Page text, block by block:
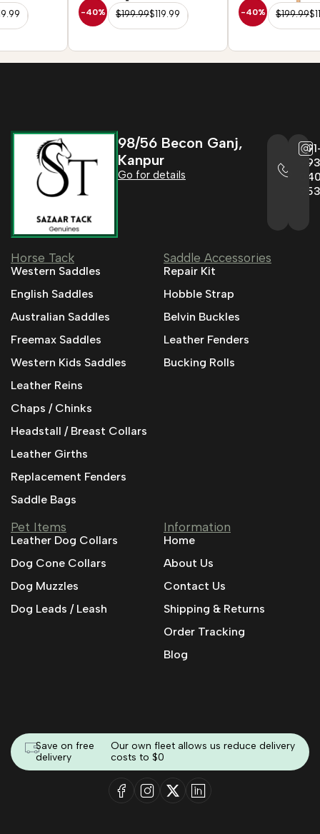
-40% 199.99$119.99 -40% 199.99$119.99
953
98/56 Becon Ganj,
Kanpur
Go for details
Horse Tack
Western Saddles
English Saddles
Australian Saddles
Freemax Saddles
Western Kids Saddles
Leather Reins
Chaps / Chinks
Headstall / Breast Collars
Leather Girths
Replacement Fenders
Saddle Bags
Saddle Accessories
Repair Kit
Hobble Strap
Belvin Buckles
Leather Fenders
Bucking Rolls
Pet Items
Leather Dog Collars
Dog Cone Collars
Dog Muzzles
Dog Leads / Leash
Information
Home
About Us
Contact Us
Shipping & Returns
Order Tracking
Blog
Save on free
delivery
Our own fleet allows us reduce delivery
costs to $0